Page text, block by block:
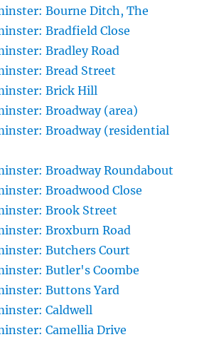
Bourne Ditch, The
Bradfield Close
Bradley Road
Bread Street
Brick Hill
Broadway (area)
Broadway (residential
Broadway Roundabout
Broadwood Close
Brook Street
Broxburn Road
Butchers Court
Butler's Coombe
Buttons Yard
Caldwell
Camellia Drive